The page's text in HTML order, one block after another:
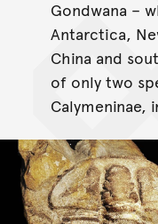
Gondwana –
Antarctica,
China and
of only two
Calymeninae,